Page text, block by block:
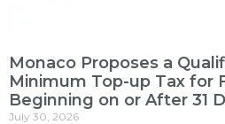
Monaco Proposes a
Minimum Top-up Tax for
Beginning on or After 31
July 30, 2026